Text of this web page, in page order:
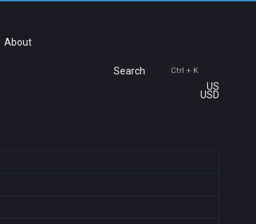
About
Search Ctrl + K
US
USD